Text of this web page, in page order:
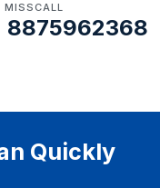
MISSCALL
8875962368
Quickly